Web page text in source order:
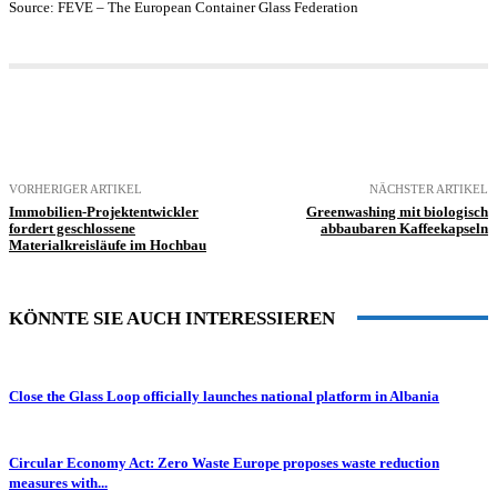
Source: FEVE – The European Container Glass Federation
VORHERIGER ARTIKEL
Immobilien-Projektentwickler
fordert geschlossene
Materialkreisläufe im Hochbau
NÄCHSTER ARTIKEL
Greenwashing mit biologisch
abbaubaren Kaffeekapseln
KÖNNTE SIE AUCH INTERESSIEREN
Close the Glass Loop officially launches national platform in Albania
Circular Economy Act: Zero Waste Europe proposes waste reduction
measures with...